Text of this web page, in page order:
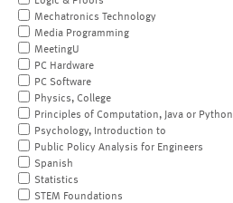
Mechatronics Technology
Media Programming
MeetingU
PC Hardware
PC Software
Physics, College
Principles of Computation, Java or Python
Psychology, Introduction to
Public Policy Analysis for Engineers
Spanish
Statistics
STEM Foundations